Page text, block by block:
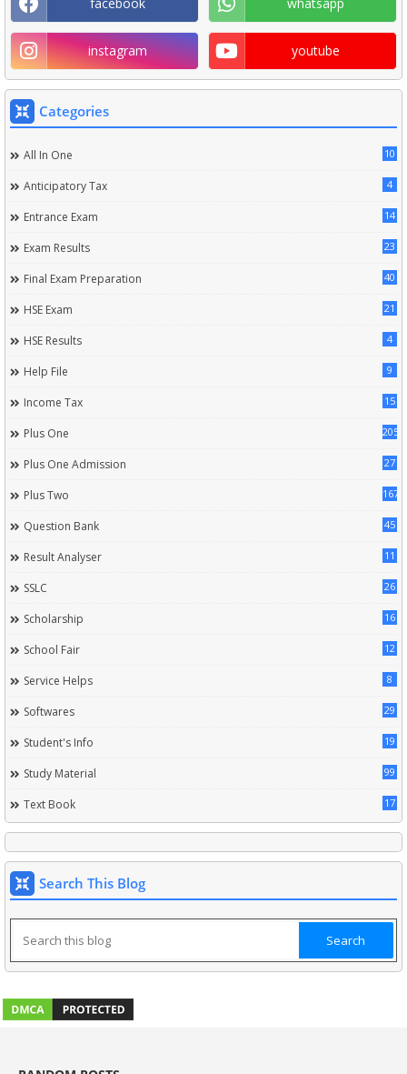
instagram youtube
Categories
All In One 10
Anticipatory Tax 4
Entrance Exam 14
Exam Results 23
Final Exam Preparation 40
HSE Exam 21
HSE Results 4
Help File 9
Income Tax 15
Plus One 205
Plus One Admission 27
Plus Two 167
Question Bank 45
Result Analyser 11
SSLC 26
Scholarship 16
School Fair 12
Service Helps 8
Softwares 29
Student's Info 19
Study Material 99
Text Book 17
Search This Blog